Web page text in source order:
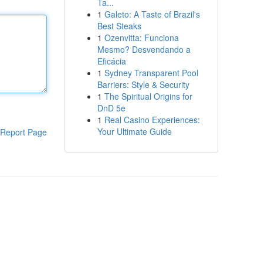
Report Page
Ta...
1 Galeto: A Taste of Brazil's
Best Steaks
1 Ozenvitta: Funciona
Mesmo? Desvendando a
Eficácia
1 Sydney Transparent Pool
Barriers: Style & Security
1 The Spiritual Origins for
DnD 5e
1 Real Casino Experiences:
Your Ultimate Guide